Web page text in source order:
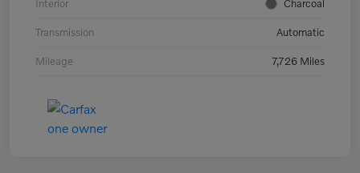
Interior Charcoal
Transmission Automatic
Mileage 7,726 Miles